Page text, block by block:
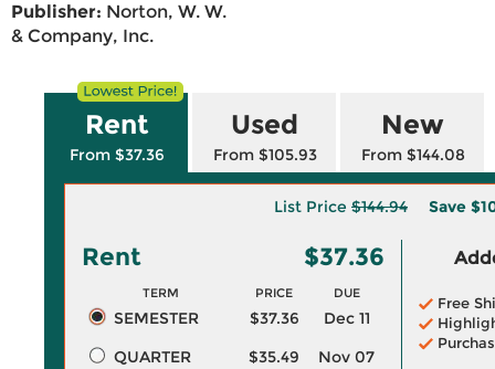
Publisher: Norton, W. W.
& Company, Inc.
Rent
From $37.36
Used
From $105.93
New
From $144.08
List Price $144.94 Save
Rent $37.36
TERM PRICE DUE
SEMESTER $37.36
Dec 11
QUARTER
$35.49
Nov 07
Free